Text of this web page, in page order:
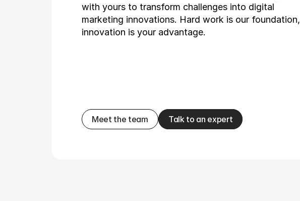
with yours to transform challenges into digital
marketing innovations. Hard work is our foundation,
innovation is your advantage.
Meet the team Talk to an expert